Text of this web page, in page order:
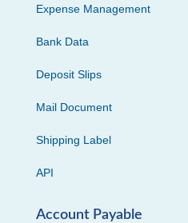
Expense Management
Bank Data
Deposit Slips
Mail Document
Shipping Label
API
Account Payable